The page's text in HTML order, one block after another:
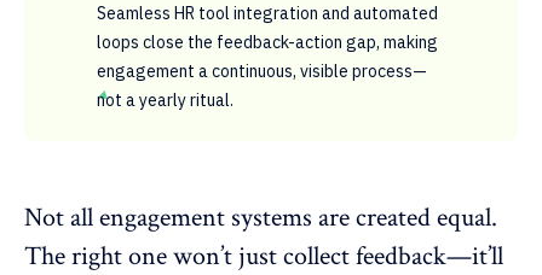
Seamless HR tool integration and automated
loops close the feedback-action gap, making
engagement a continuous, visible process—
not a yearly ritual.
Not all engagement systems are created equal.
The right one won’t just collect feedback—it’ll